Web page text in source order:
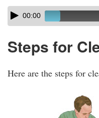
Skip
audio
Audio
Player00:00
Steps for
Here are the steps for